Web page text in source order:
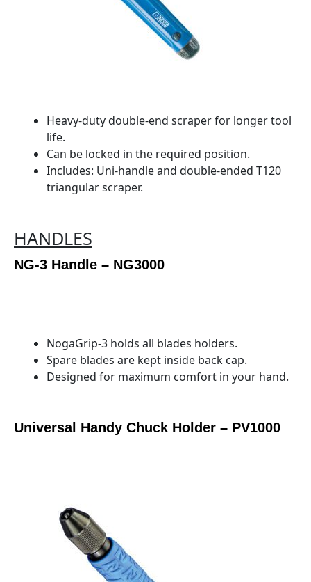
Heavy-duty double-end scraper for longer tool
life.
Can be locked in the required position.
Includes: Uni-handle and double-ended T120
triangular scraper.
HANDLES
NG-3 Handle – NG3000
NogaGrip-3 holds all blades holders.
Spare blades are kept inside back cap.
Designed for maximum comfort in your hand.
Universal Handy Chuck Holder – PV1000